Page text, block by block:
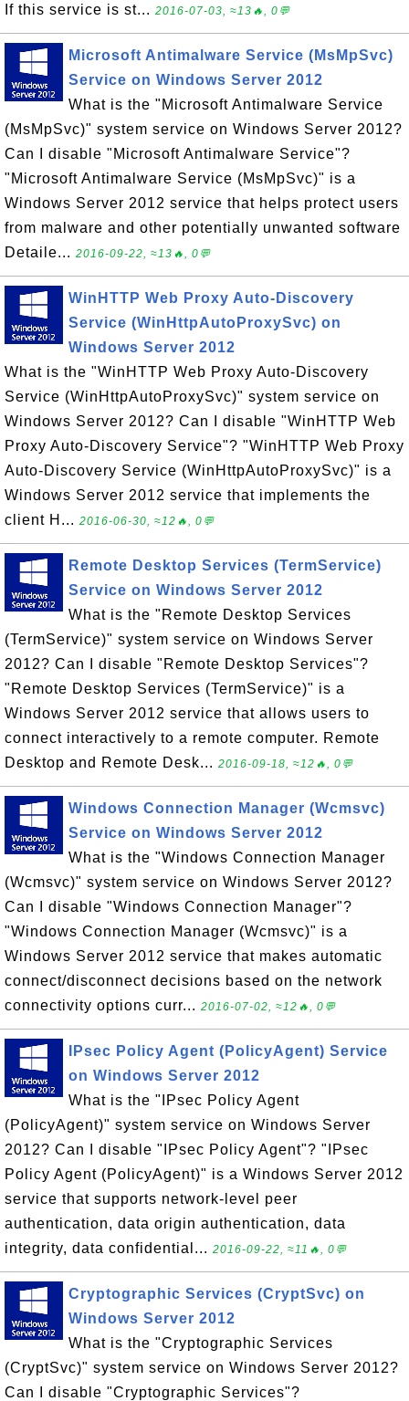
If this service is st... 2016-07-03, ≈13🔥, 0💬
Microsoft Antimalware Service (MsMpSvc)
Service on Windows Server 2012
What is the "Microsoft Antimalware Service
(MsMpSvc)" system service on Windows Server 2012?
Can I disable "Microsoft Antimalware Service"?
"Microsoft Antimalware Service (MsMpSvc)" is a
Windows Server 2012 service that helps protect users
from malware and other potentially unwanted software
Detaile... 2016-09-22, ≈13🔥, 0💬
WinHTTP Web Proxy Auto-Discovery
Service (WinHttpAutoProxySvc) on
Windows Server 2012
What is the "WinHTTP Web Proxy Auto-Discovery
Service (WinHttpAutoProxySvc)" system service on
Windows Server 2012? Can I disable "WinHTTP Web
Proxy Auto-Discovery Service"? "WinHTTP Web Proxy
Auto-Discovery Service (WinHttpAutoProxySvc)" is a
Windows Server 2012 service that implements the
client H... 2016-06-30, ≈12🔥, 0💬
Remote Desktop Services (TermService)
Service on Windows Server 2012
What is the "Remote Desktop Services
(TermService)" system service on Windows Server
2012? Can I disable "Remote Desktop Services"?
"Remote Desktop Services (TermService)" is a
Windows Server 2012 service that allows users to
connect interactively to a remote computer. Remote
Desktop and Remote Desk... 2016-09-18, ≈12🔥, 0💬
Windows Connection Manager (Wcmsvc)
Service on Windows Server 2012
What is the "Windows Connection Manager
(Wcmsvc)" system service on Windows Server 2012?
Can I disable "Windows Connection Manager"?
"Windows Connection Manager (Wcmsvc)" is a
Windows Server 2012 service that makes automatic
connect/disconnect decisions based on the network
connectivity options curr... 2016-07-02, ≈12🔥, 0💬
IPsec Policy Agent (PolicyAgent) Service
on Windows Server 2012
What is the "IPsec Policy Agent
(PolicyAgent)" system service on Windows Server
2012? Can I disable "IPsec Policy Agent"? "IPsec
Policy Agent (PolicyAgent)" is a Windows Server 2012
service that supports network-level peer
authentication, data origin authentication, data
integrity, data confidential... 2016-09-22, ≈11🔥, 0💬
Cryptographic Services (CryptSvc) on
Windows Server 2012
What is the "Cryptographic Services
(CryptSvc)" system service on Windows Server 2012?
Can I disable "Cryptographic Services"?